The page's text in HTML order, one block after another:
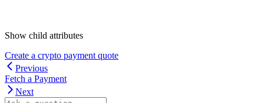
Show child attributes
Create a crypto payment quote
Previous
Fetch a Payment
Next